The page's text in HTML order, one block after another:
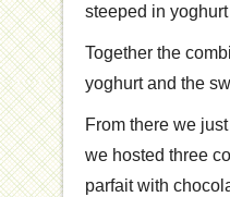
steeped in
Together the
yoghurt and the
From there we
we hosted three
parfait with